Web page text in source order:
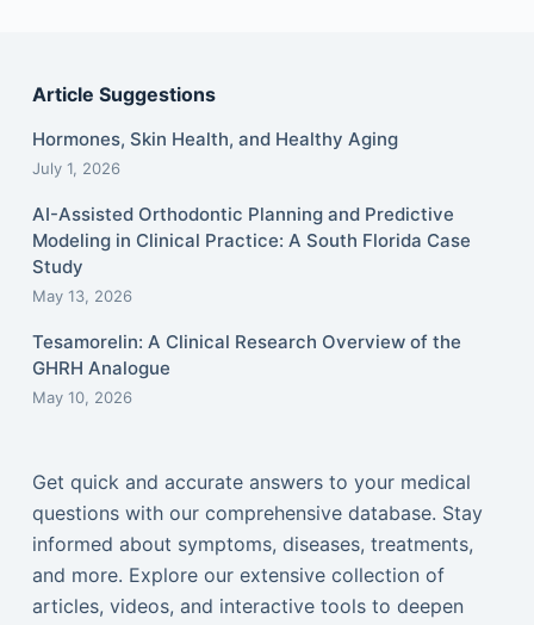
Article Suggestions
Hormones, Skin Health, and Healthy Aging
July 1, 2026
AI-Assisted Orthodontic Planning and Predictive
Modeling in Clinical Practice: A South Florida Case
Study
May 13, 2026
Tesamorelin: A Clinical Research Overview of the
GHRH Analogue
May 10, 2026
Get quick and accurate answers to your medical
questions with our comprehensive database. Stay
informed about symptoms, diseases, treatments,
and more. Explore our extensive collection of
articles, videos, and interactive tools to deepen